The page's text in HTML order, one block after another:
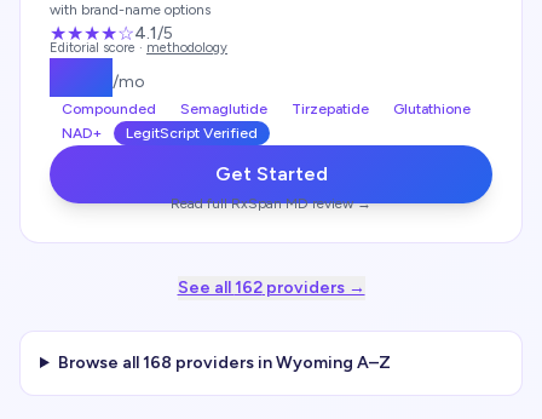
with brand-name options
★★★★☆4.1/5
Editorial score · methodology
/mo
Compounded Semaglutide Tirzepatide
Glutathione
NAD+
LegitScript Verified
Get Started
Read fullRxSpan MDreview →
See all 162providers →
Browse all168 providers inWyoming A–Z